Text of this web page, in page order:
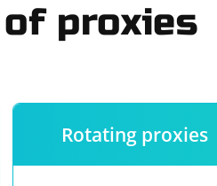
proxies
Rotating proxies